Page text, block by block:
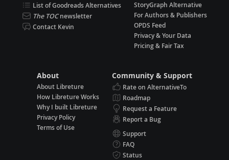
List of Goodreads Alternatives
The TOCnewsletter
Contact Kevin
StoryGraph Alternative
For Authors & Publishers
OPDS Feed
Privacy & Your Data
Pricing & Fair Tax
About
About Libreture
How Libreture Works
Why I built Libreture
Privacy Policy
Terms of Use
Community & Support
Rate on AlternativeTo
Roadmap
Request a Feature
Report a Bug
Support
FAQ
Status